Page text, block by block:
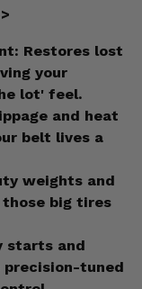
Restores lost
your
lot' feel.
and heat
belt lives a
weights and
those big tires
starts and
tuned